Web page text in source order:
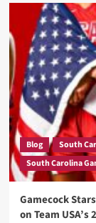
Blog
South
South Carolina
Gamecock
on Team USA’s